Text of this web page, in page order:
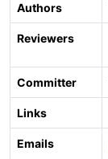
Authors
Reviewers
Committer
Links
Emails